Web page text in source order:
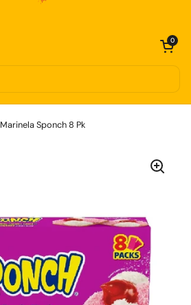
Open cart
0
Marinela Sponch 8 Pk